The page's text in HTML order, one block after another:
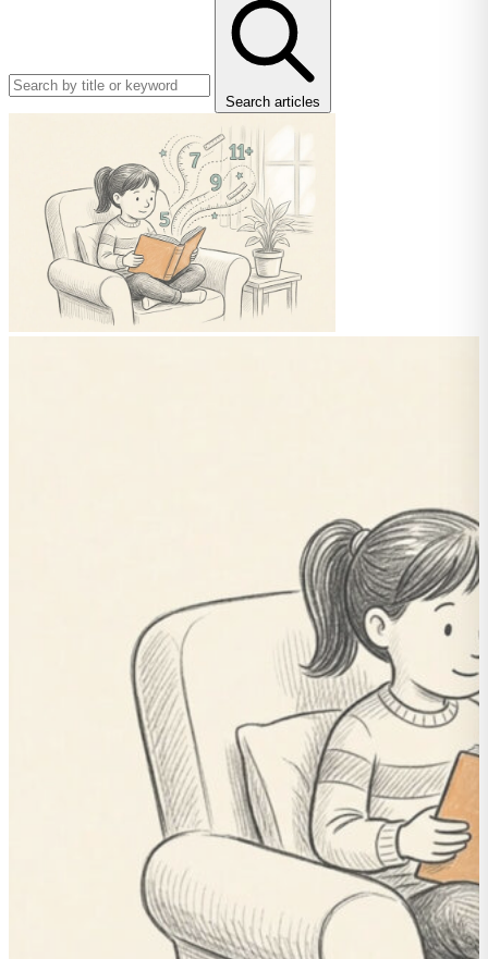
Search articles